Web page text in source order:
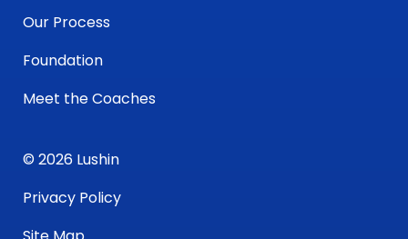
Our Process
Foundation
Meet the Coaches
© 2026 Lushin
Privacy Policy